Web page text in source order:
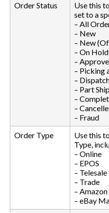
Order Status
Use this
set to a
– All
– New
– New
– On Hold
–
– Picking
–
– Part
–
–
– Fraud
Order Type
Use this
Type,
– Online
– EPOS
– Telesale
– Trade
–
– eBay